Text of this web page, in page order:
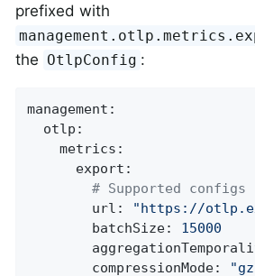
prefixed with
the OtlpConfig :
management:
otlp:
metrics:
export:
# Supported configs
url:
"https://
batchSize:
15000
compressionMode: